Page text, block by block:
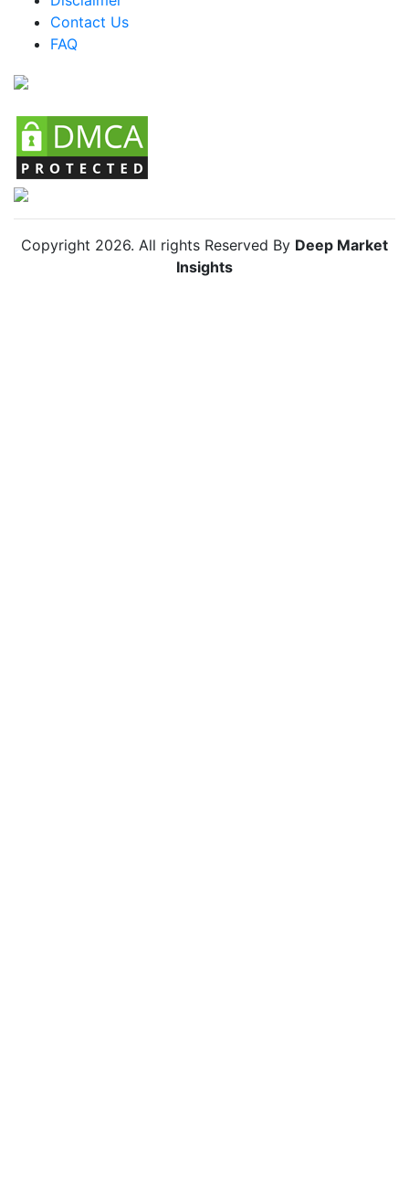
Colombia Smart Wearables Market
Chile Smart Wearables Market
Contact Us
FAQ
Copyright 2026. All rights Reserved By Deep Market
Insights